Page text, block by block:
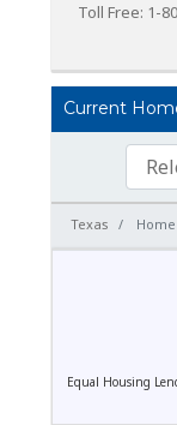
Toll Free: 1-
Current